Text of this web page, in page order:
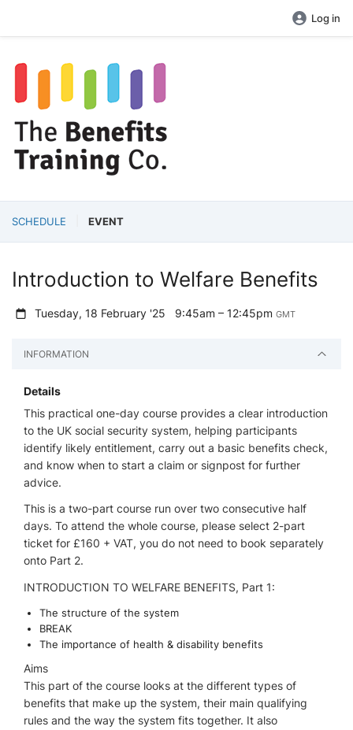
Log in
SCHEDULE EVENT
Introduction to Welfare Benefits
Tuesday, 18 February '25 9:45am – 12:45pmGMT
INFORMATION
Details
This practical one-day course provides a clear introduction
to the UK social security system, helping participants
identify likely entitlement, carry out a basic benefits check,
and know when to start a claim or signpost for further
advice.
This is a two-part course run over two consecutive half
days. To attend the whole course, please select 2-part
ticket for £160 + VAT, you do not need to book separately
onto Part 2.
INTRODUCTION TO WELFARE BENEFITS, Part 1:
The structure of the system
BREAK
The importance of health & disability benefits
Aims
This part of the course looks at the different types of
benefits that make up the system, their main qualifying
rules and the way the system fits together. It also